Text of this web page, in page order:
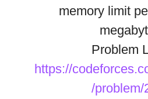
memory limit
Problem
https://
/problem/